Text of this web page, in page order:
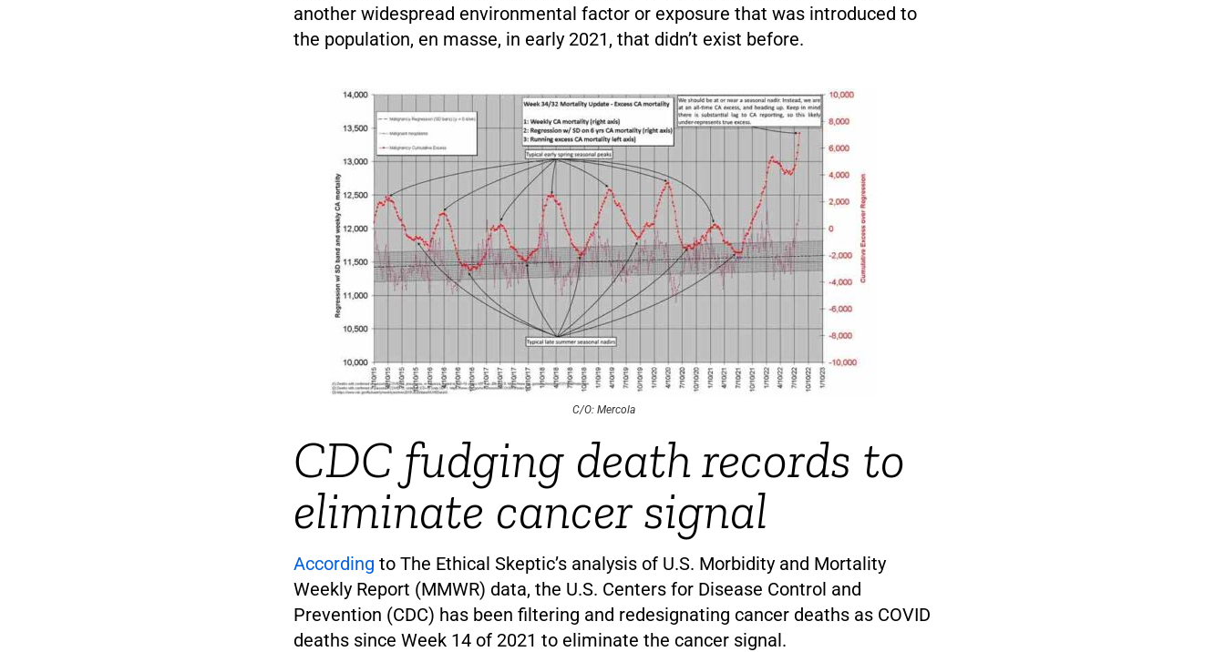
another widespread environmental factor or exposure that was introduced to
the population, en masse, in early 2021, that didn’t exist before.
C/O: Mercola
CDC fudging death records to
eliminate cancer signal
According to The Ethical Skeptic’s analysis of U.S. Morbidity and Mortality
Weekly Report (MMWR) data, the U.S. Centers for Disease Control and
Prevention (CDC) has been filtering and redesignating cancer deaths as COVID
deaths since Week 14 of 2021 to eliminate the cancer signal.